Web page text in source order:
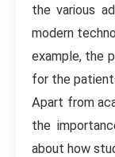
the various
modern
example, the
for the
Apart from
the
about how